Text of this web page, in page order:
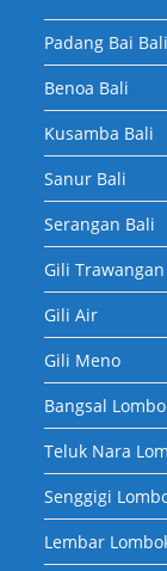
Padang Bai Bali
Benoa Bali
Kusamba Bali
Sanur Bali
Serangan Bali
Gili Trawangan
Gili Air
Gili Meno
Bangsal
Teluk Nara
Senggigi
Lembar